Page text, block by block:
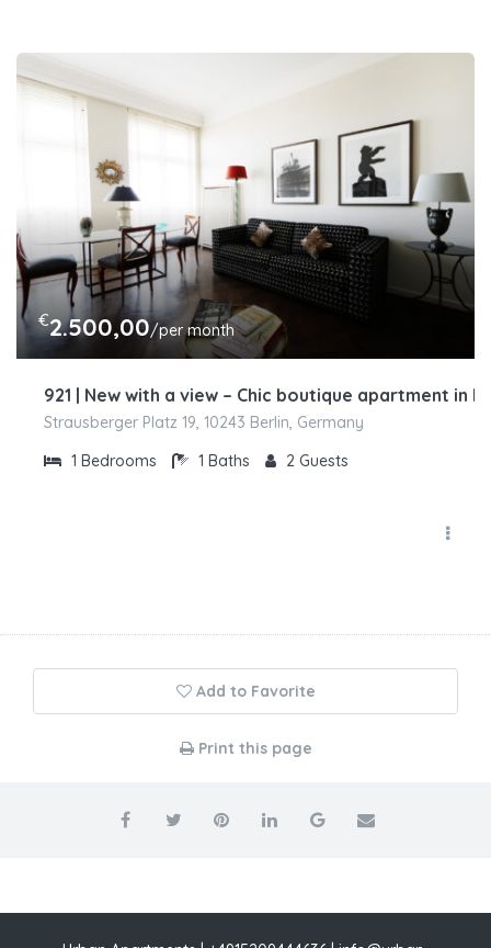
€2.500,00/per month
921 | New with a view – Chic boutique apartment in
Strausberger Platz 19, 10243 Berlin, Germany
1 Bedrooms 1 Baths 2 Guests
Add to Favorite
Print this page